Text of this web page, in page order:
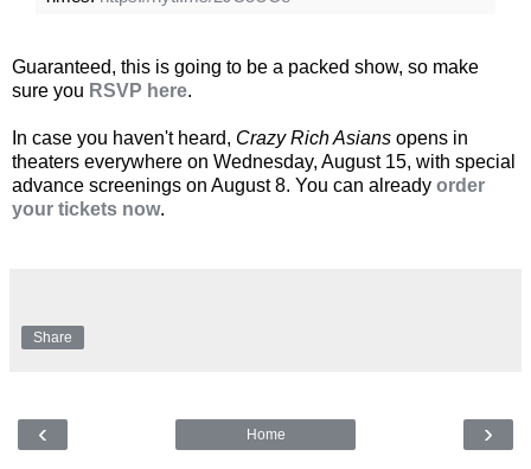
Guaranteed, this is going to be a packed show, so make
sure you RSVP here.
In case you haven't heard, Crazy Rich Asians opens in
theaters everywhere on Wednesday, August 15, with special
advance screenings on August 8. You can already order
your tickets now.
Share
‹ ›
Home